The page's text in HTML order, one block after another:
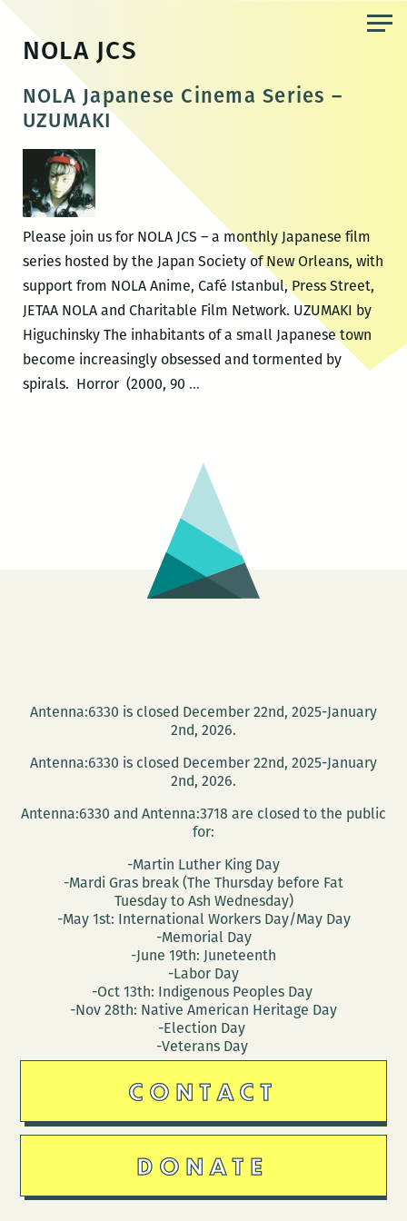
content
NOLA JCS
NOLA Japanese Cinema Series –
UZUMAKI
Please join us for NOLA JCS – a monthly Japanese film
series hosted by the Japan Society of New Orleans, with
support from NOLA Anime, Café Istanbul, Press Street,
JETAA NOLA and Charitable Film Network. UZUMAKI by
Higuchinsky The inhabitants of a small Japanese town
become increasingly obsessed and tormented by
spirals. Horror (2000, 90 …NOLA
UZUMAKI
Antenna:6330 is closed December 22nd, 2025-January
2nd, 2026.
Antenna:6330 is closed December 22nd, 2025-January
2nd, 2026.
Antenna:6330 and Antenna:3718 are closed to the public
for:
-Martin Luther King Day
-Mardi Gras break (The Thursday before Fat
Tuesday to Ash Wednesday)
-May 1st: International Workers Day/May Day
-Memorial Day
-June 19th: Juneteenth
-Labor Day
-Oct 13th: Indigenous Peoples Day
-Nov 28th: Native American Heritage Day
-Election Day
-Veterans Day
CONTACT
DONATE